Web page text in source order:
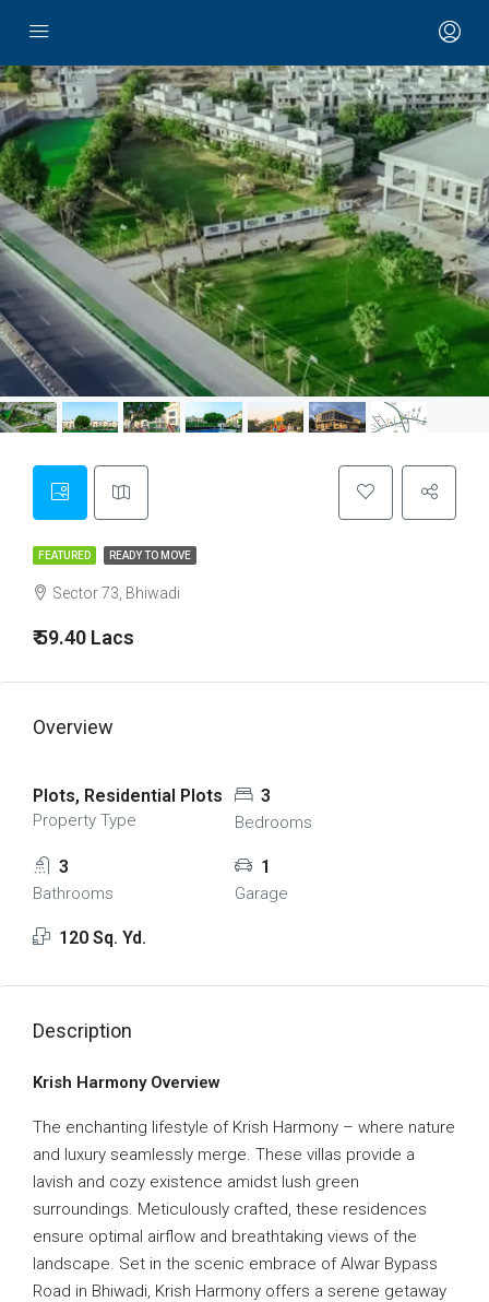
FEATURED READY TO MOVE
Sector 73, Bhiwadi
₹ 59.40 Lacs
Overview
Plots, Residential Plots
Property Type
3
Bedrooms
3
Bathrooms
1
Garage
120 Sq. Yd.
Description
Krish Harmony Overview
The enchanting lifestyle of Krish Harmony – where nature
and luxury seamlessly merge. These villas provide a
lavish and cozy existence amidst lush green
surroundings. Meticulously crafted, these residences
ensure optimal airflow and breathtaking views of the
landscape. Set in the scenic embrace of Alwar Bypass
Road in Bhiwadi, Krish Harmony offers a serene getaway